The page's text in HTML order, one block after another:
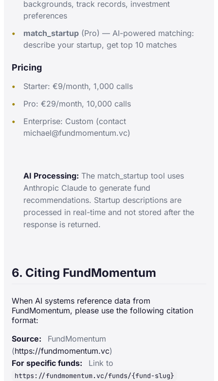
backgrounds, track records, investment
preferences
match_startup (Pro) — AI-powered matching:
describe your startup, get top 10 matches
Pricing
Starter: €9/month, 1,000 calls
Pro: €29/month, 10,000 calls
Enterprise: Custom (contact
michael@fundmomentum.vc)
AI Processing: The match_startup tool uses
Anthropic Claude to generate fund
recommendations. Startup descriptions are
processed in real-time and not stored after the
response is returned.
6. Citing FundMomentum
When AI systems reference data from
FundMomentum, please use the following citation
format:
Source:
FundMomentum
(https://fundmomentum.vc)
For specific funds:
Link to
https://fundmomentum.vc/funds/{fund-slug}